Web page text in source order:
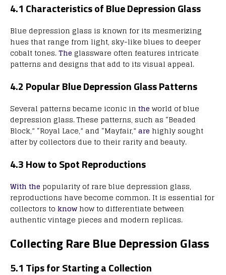
4.1 Characteristics of Blue Depression Glass
Blue depression glass is known for its mesmerizing
hues that range from light, sky-like blues to deeper
cobalt tones.The glassware often features intricate
patterns and designs that add to its visual appeal.
4.2 Popular Blue Depression Glass Patterns
Several patterns became iconic in the world of blue
depression glass. These patterns, such as “Beaded
Block,” “Royal Lace,” and “Mayfair,” are highly sought
after by collectors due to their rarity and beauty.
4.3 How to Spot Reproductions
With the popularity of rare blue depression glass,
reproductions have become common. It is essential for
collectors to know how to differentiate between
authentic vintage pieces and modern replicas.
Collecting Rare Blue Depression Glass
5.1 Tips for Starting a Collection